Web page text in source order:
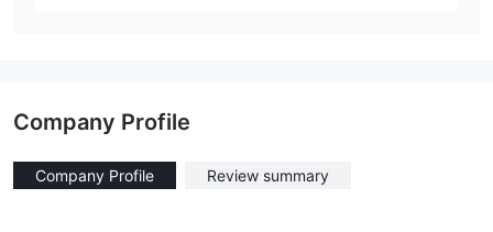
Company Profile
Company Profile Review summary